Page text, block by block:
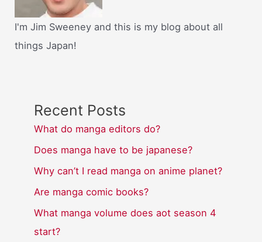
I'm Jim Sweeney and this is my blog about all
things Japan!
Recent Posts
What do manga editors do?
Does manga have to be japanese?
Why can’t I read manga on anime planet?
Are manga comic books?
What manga volume does aot season 4
start?